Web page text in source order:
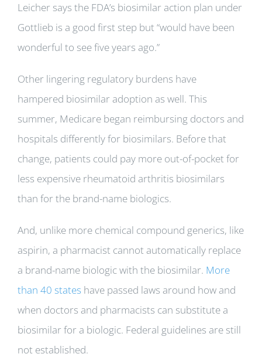
Leicher says the FDA’s biosimilar action plan under
Gottlieb is a good first step but “would have been
wonderful to see five years ago.”
Other lingering regulatory burdens have
hampered biosimilar adoption as well. This
summer, Medicare began reimbursing doctors and
hospitals differently for biosimilars. Before that
change, patients could pay more out-of-pocket for
less expensive rheumatoid arthritis biosimilars
than for the brand-name biologics.
And, unlike more chemical compound generics, like
aspirin, a pharmacist cannot automatically replace
a brand-name biologic with the biosimilar. More
than 40 states have passed laws around how and
when doctors and pharmacists can substitute a
biosimilar for a biologic. Federal guidelines are still
not established.